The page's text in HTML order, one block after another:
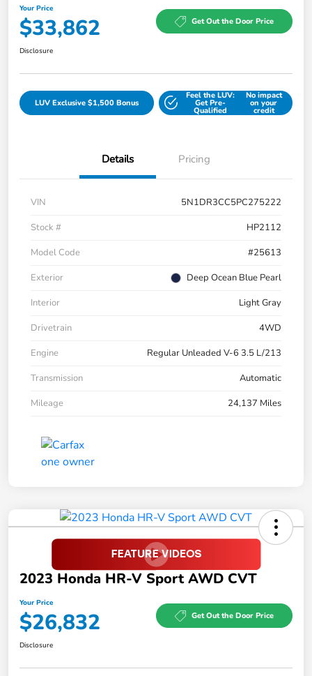
Your Price
$33,862 Get Out the Door Price
Disclosure
LUV Exclusive $1,500 Bonus
Feel the LUV:
Get Pre-
Qualified
No impact
on your
credit
Details Pricing
VIN
5N1DR3CC5PC275222
Stock #
HP2112
Model Code
#25613
Exterior
Deep Ocean Blue Pearl
Interior
Light Gray
Drivetrain
4WD
Engine
Regular Unleaded V-6 3.5 L/213
Transmission
Automatic
Mileage
24,137 Miles
2023 Honda HR-V Sport AWD CVT
Your Price
$26,832 Get Out the Door Price
Disclosure